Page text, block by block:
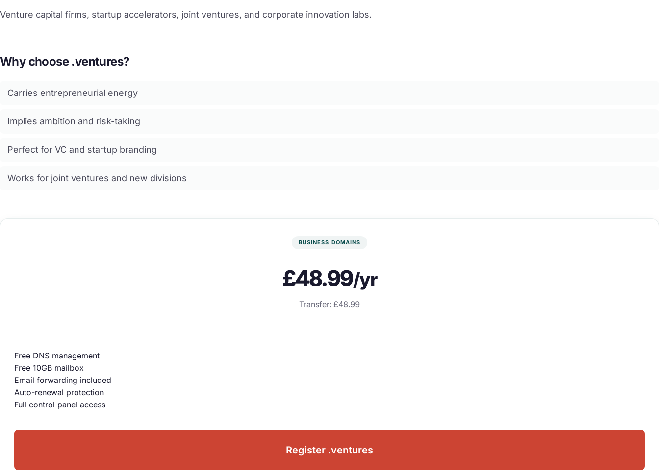
Venture capital firms, startup accelerators, joint ventures, and corporate innovation labs.
Why choose .ventures?
Carries entrepreneurial energy
Implies ambition and risk-taking
Perfect for VC and startup branding
Works for joint ventures and new divisions
BUSINESS DOMAINS
£48.99/yr
Transfer: £48.99
Free DNS management
Free 10GB mailbox
Email forwarding included
Auto-renewal protection
Full control panel access
Register .ventures